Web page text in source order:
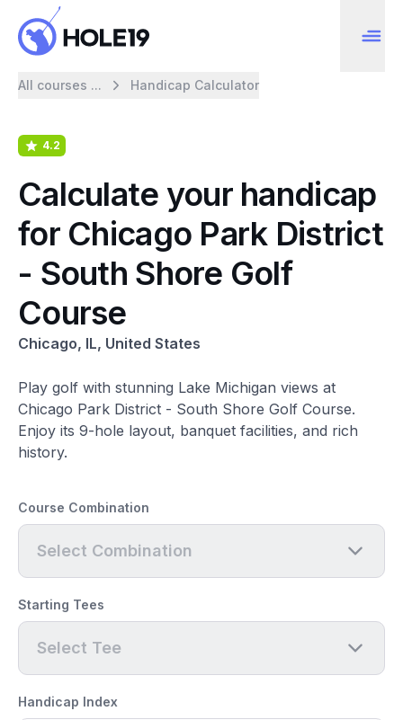
All courses ... Handicap Calculator
4.2
Calculate your handicap
for Chicago Park District
- South Shore Golf
Course
Chicago, IL, United States
Play golf with stunning Lake Michigan views at
Chicago Park District - South Shore Golf Course.
Enjoy its 9-hole layout, banquet facilities, and rich
history.
Course Combination
Select Combination
Starting Tees
Select Tee
Handicap Index